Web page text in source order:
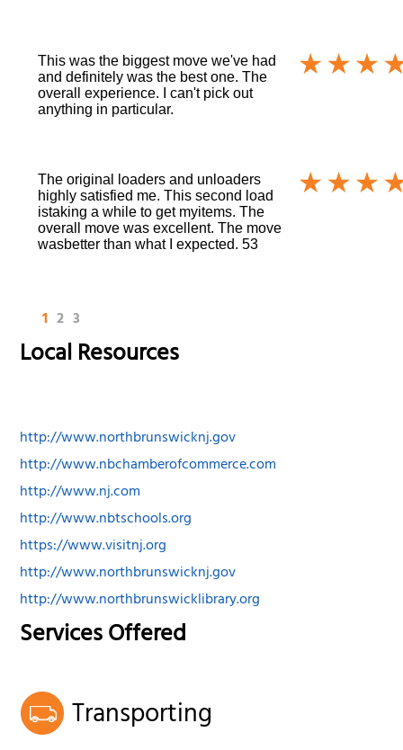
This was the biggest move we've had
and definitely was the best one. The
overall experience. I can't pick out
anything in particular.
The original loaders and unloaders
highly satisfied me. This second load
istaking a while to get myitems. The
overall move was excellent. The move
wasbetter than what I expected. 53
1 2 3
Local Resources
http://www.northbrunswicknj.gov
http://www.nbchamberofcommerce.com
http://www.nj.com
http://www.nbtschools.org
https://www.visitnj.org
http://www.northbrunswicknj.gov
http://www.northbrunswicklibrary.org
Services Offered
Transporting